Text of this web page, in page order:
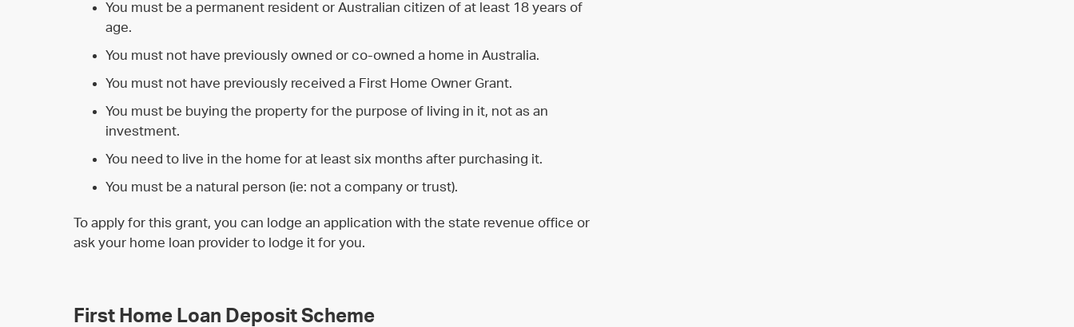
You must be a permanent resident or Australian citizen of at least 18 years of
age.
You must not have previously owned or co-owned a home in Australia.
You must not have previously received a First Home Owner Grant.
You must be buying the property for the purpose of living in it, not as an
investment.
You need to live in the home for at least six months after purchasing it.
You must be a natural person (ie: not a company or trust).
To apply for this grant, you can lodge an application with the state revenue office or
ask your home loan provider to lodge it for you.
First Home Loan Deposit Scheme